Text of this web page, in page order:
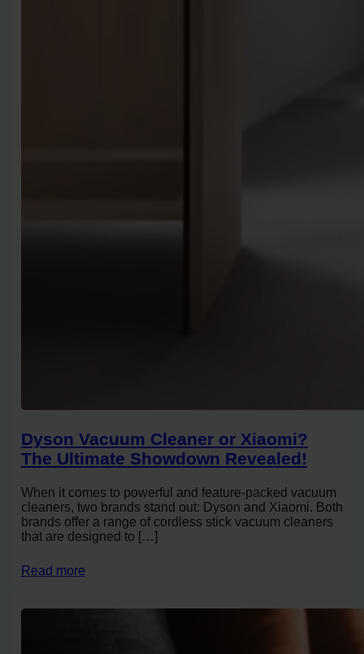
Dyson Vacuum Cleaner or Xiaomi?
The Ultimate Showdown Revealed!
When it comes to powerful and feature-packed vacuum
cleaners, two brands stand out: Dyson and Xiaomi. Both
brands offer a range of cordless stick vacuum cleaners
that are designed to […]
Read more